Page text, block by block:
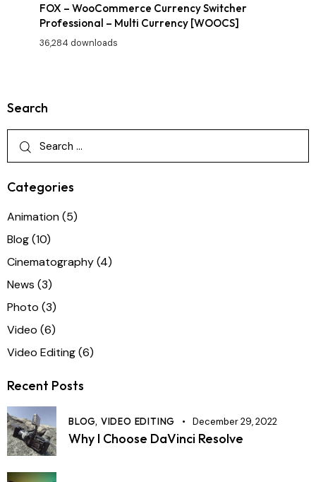
FOX – WooCommerce Currency Switcher
Professional – Multi Currency [WOOCS]
36,284 downloads
Search
Categories
Animation(5)
Blog(10)
Cinematography(4)
News (3)
Photo (3)
Video (6)
Video Editing(6)
Recent Posts
BLOG, VIDEO EDITING December 29, 2022
Why I Choose DaVinci Resolve